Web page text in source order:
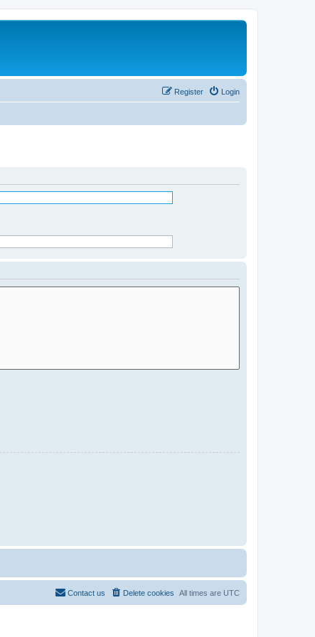
Login
Register
All times are UTC
Delete cookies
Contact us